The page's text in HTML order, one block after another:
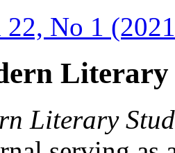
22, No 1
Literary
Literary